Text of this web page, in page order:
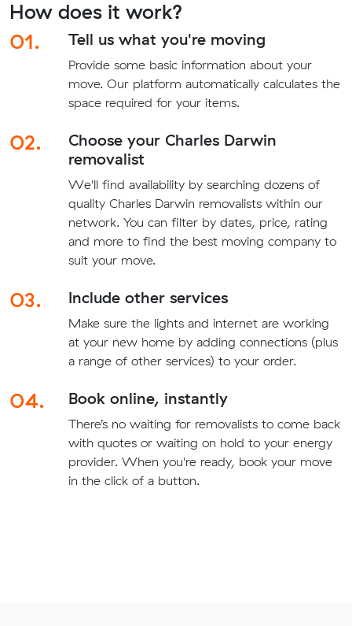
How does it work?
01.
Tell us what you're moving
Provide some basic information about your
move. Our platform automatically calculates the
space required for your items.
02.
Choose your Charles Darwin
removalist
We'll find availability by searching dozens of
quality Charles Darwin removalists within our
network. You can filter by dates, price, rating
and more to find the best moving company to
suit your move.
03. Include other services
Make sure the lights and internet are working
at your new home by adding connections (plus
a range of other services) to your order.
04. Book online, instantly
There’s no waiting for removalists to come back
with quotes or waiting on hold to your energy
provider. When you're ready, book your move
in the click of a button.